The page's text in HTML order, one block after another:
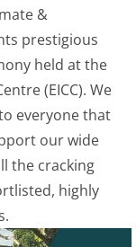
&
prestigious
held at the
(EICC). We
everyone that
our wide
the cracking
highly